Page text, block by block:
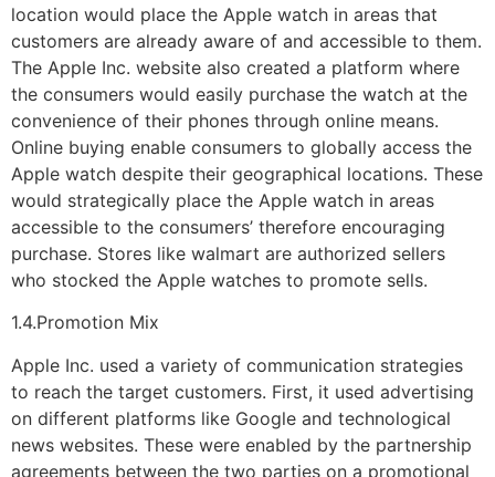
location would place the Apple watch in areas that
customers are already aware of and accessible to them.
The Apple Inc. website also created a platform where
the consumers would easily purchase the watch at the
convenience of their phones through online means.
Online buying enable consumers to globally access the
Apple watch despite their geographical locations. These
would strategically place the Apple watch in areas
accessible to the consumers’ therefore encouraging
purchase. Stores like walmart are authorized sellers
who stocked the Apple watches to promote sells.
1.4.Promotion Mix
Apple Inc. used a variety of communication strategies
to reach the target customers. First, it used advertising
on different platforms like Google and technological
news websites. These were enabled by the partnership
agreements between the two parties on a promotional